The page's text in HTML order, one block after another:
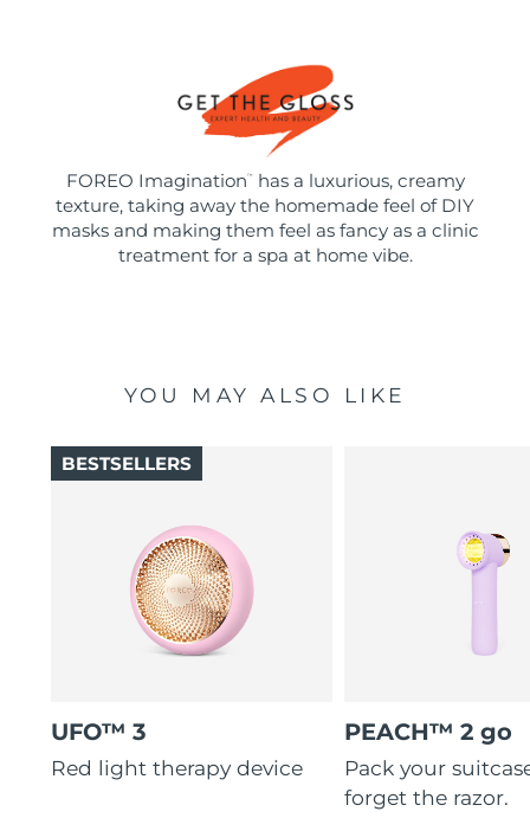
FOREO Imagination ™
has a luxurious, creamy
texture, taking away the homemade feel of DIY
masks and making them feel as fancy as a clinic
treatment for a spa at home vibe.
YOU MAY ALSO LIKE
UFO™ 3
Red light therapy device
BESTSELLERS
PEACH™ 2 go
Pack your
forget the razor.